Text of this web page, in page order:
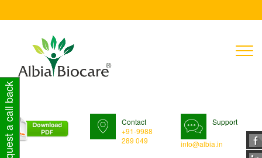
Contact
+91-9988
289 049
Support
info@albia.in
Request a call back